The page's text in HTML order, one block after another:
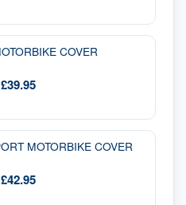
COVER
£39.95
MOTORBIKE COVER
£42.95